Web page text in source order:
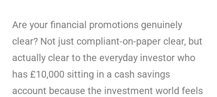
Are your financial promotions genuinely
clear? Not just compliant-on-paper clear, but
actually clear to the everyday investor who
has £10,000 sitting in a cash savings
account because the investment world feels